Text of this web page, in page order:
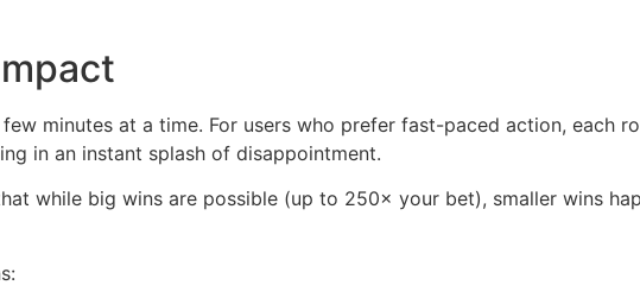
minutes at a time. For users who prefer fast-paced action, each
in an instant splash of disappointment.
while big wins are possible (up to 250× your bet), smaller wins